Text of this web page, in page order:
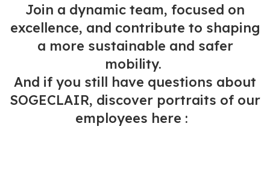
Join a dynamic team, focused on
excellence, and contribute to shaping
a more sustainable and safer
mobility.
And if you still have questions about
SOGECLAIR, discover portraits of our
employees here :